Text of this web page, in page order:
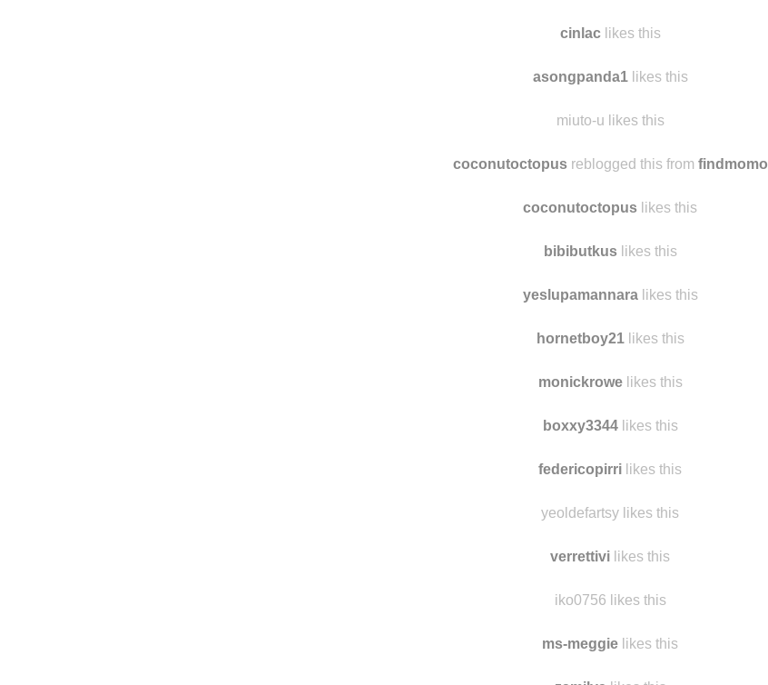
cinlaclikes this
asongpanda1likes this
miuto-u likes this
coconutoctopusreblogged this from findmomo
coconutoctopus likes this
bibibutkuslikes this
yeslupamannaralikes this
hornetboy21likes this
monickrowelikes this
boxxy3344likes this
federicopirri likes this
yeoldefartsy likes this
verrettivi likes this
iko0756 likes this
ms-meggie likes this